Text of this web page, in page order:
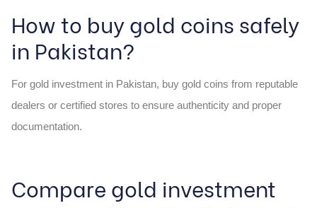
How to buy gold coins safely
in Pakistan?
For gold investment in Pakistan, buy gold coins from reputable
dealers or certified stores to ensure authenticity and proper
documentation.
Compare gold investment